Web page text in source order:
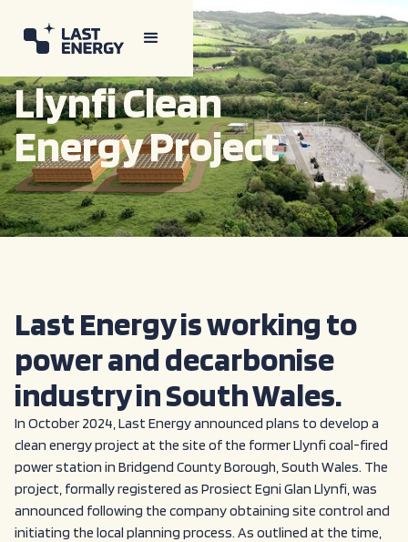
Llynfi Clean
Energy Project
Last Energy is working to
power and decarbonise
industry in South Wales.
In October 2024, Last Energy announced plans to develop a
clean energy project at the site of the former Llynfi coal-fired
power station in Bridgend County Borough, South Wales. The
project, formally registered as Prosiect Egni Glan Llynfi, was
announced following the company obtaining site control and
initiating the local planning process. As outlined at the time,